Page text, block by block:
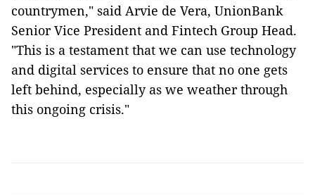
countrymen," said Arvie de Vera, UnionBank
Senior Vice President and Fintech Group Head.
"This is a testament that we can use technology
and digital services to ensure that no one gets
left behind, especially as we weather through
this ongoing crisis."